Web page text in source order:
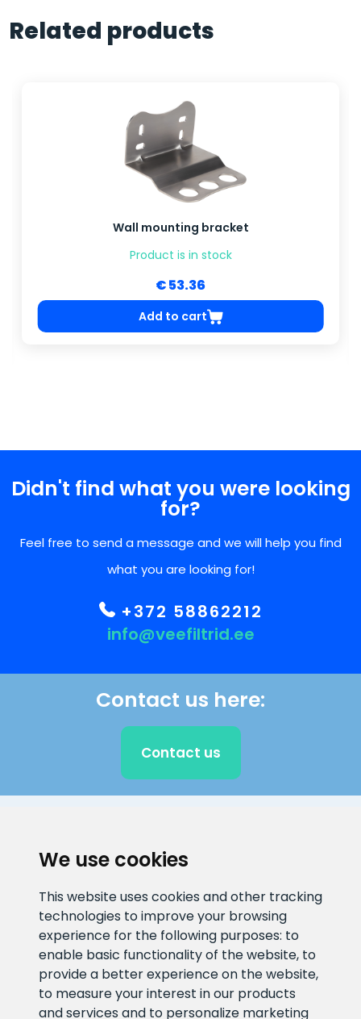
We use cookies
This website uses cookies and other tracking
technologies to improve your browsing
experience for the following purposes: to
enable basic functionality of the website, to
provide a better experience on the website,
to measure your interest in our products
and services and to personalize marketing
Related products
Wall mounting bracket
Product is in stock
€ 53.36
Add to cart
Didn't find what you were looking
for?
Feel free to send a message and we will help you find
what you are looking for!
+372 58862212
info@veefiltrid.ee
Contact us here:
Contact us
info@veefiltrid.ee
+372 58862212
Open working hours
Reti tee 11, Peetri, 75312 Harju
maakond, Estonia